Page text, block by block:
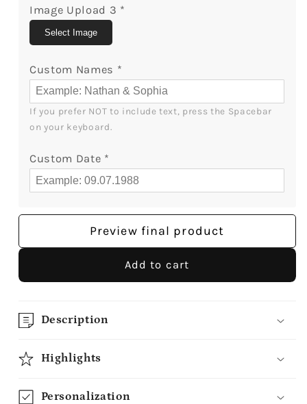
Image Upload 3 *
Select Image
Custom Names *
If you prefer NOT to include text, press the Spacebar
on your keyboard.
Custom Date *
Preview final product
Add to cart
Description
Highlights
Personalization